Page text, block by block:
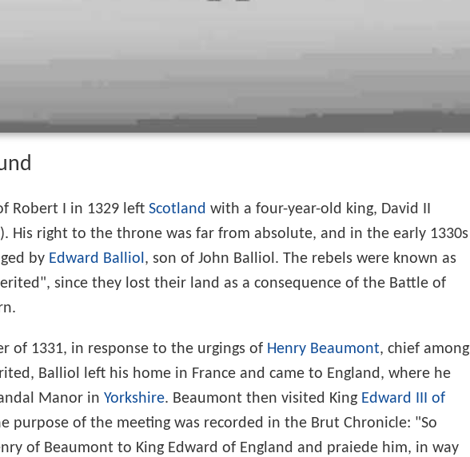
Robert I in 1329 left Scotland with a four-year-old king, David II
His right to the throne was far from absolute, and in the early 1330s
by Edward Balliol , son of John Balliol. The rebels were known as
since they lost their land as a consequence of the Battle of
of 1331, in response to the urgings of Henry Beaumont, chief among
Balliol left his home in France and came to England, where he
Manor in Yorkshire. Beaumont then visited King Edward III of
purpose of the meeting was recorded in the Brut Chronicle: "So
of Beaumont to King Edward of England and praiede him, in way